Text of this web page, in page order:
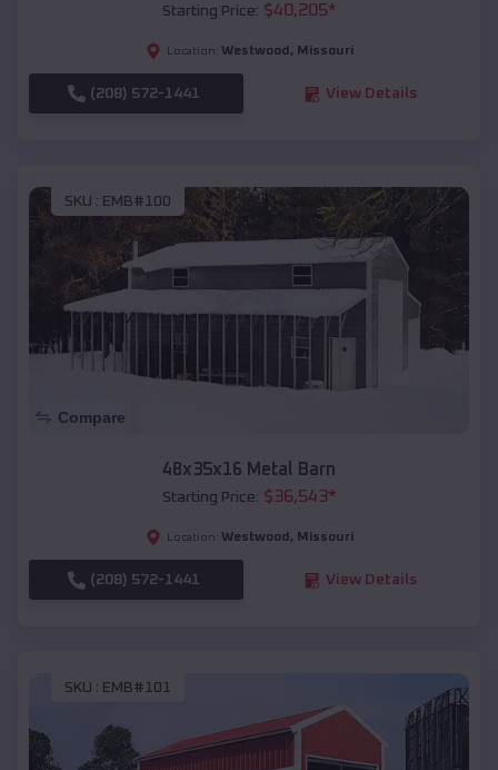
Starting Price: $40,205*
Location: Westwood , Missouri
(208) 572-1441 View Details
SKU : EMB#100
Compare
48x35x16 Metal Barn
Starting Price: $36,543*
Location: Westwood , Missouri
(208) 572-1441 View Details
SKU : EMB#101